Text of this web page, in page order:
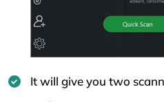
It will give you two